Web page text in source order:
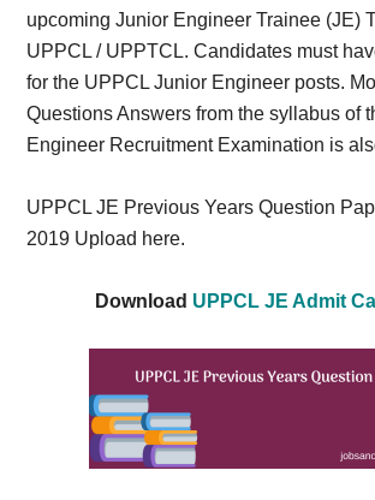
upcoming Junior Engineer Trainee (JE)
UPPCL / UPPTCL. Candidates must
for the UPPCL Junior Engineer posts.
Questions Answers from the syllabus of
Engineer Recruitment Examination is
UPPCL JE Previous Years Question
2019 Upload here.
Download UPPCL JE Admit